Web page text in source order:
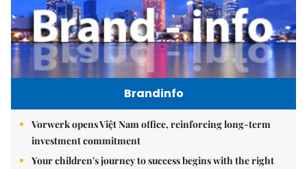
Brandinfo
Vorwerk opens Việt Nam office, reinforcing long-term
investment commitment
Your children's journey to success begins with the right